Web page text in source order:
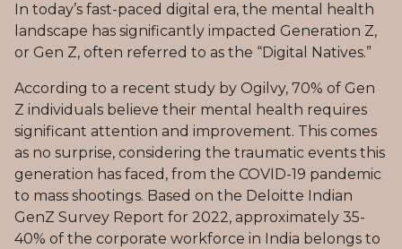
In today’s fast-paced digital era, the mental health
landscape has significantly impacted Generation Z,
or Gen Z, often referred to as the “Digital Natives.”
According to a recent study by Ogilvy, 70% of Gen
Z individuals believe their mental health requires
significant attention and improvement. This comes
as no surprise, considering the traumatic events this
generation has faced, from the COVID-19 pandemic
to mass shootings. Based on the Deloitte Indian
GenZ Survey Report for 2022, approximately 35-
40% of the corporate workforce in India belongs to